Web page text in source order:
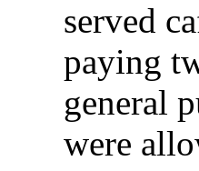
served
paying
general
were